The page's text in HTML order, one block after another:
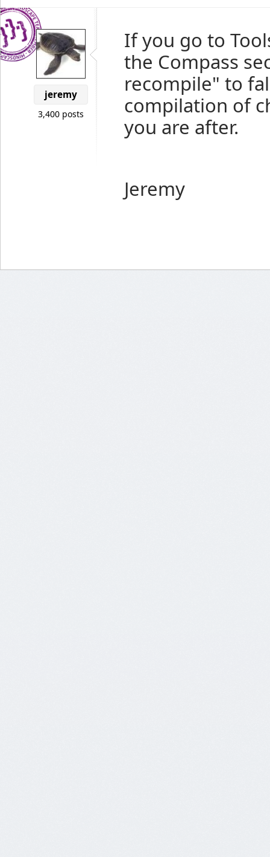
jeremy
3,400 posts
If you go to
the Compass
recompile" to
compilation of
you are after.
Jeremy